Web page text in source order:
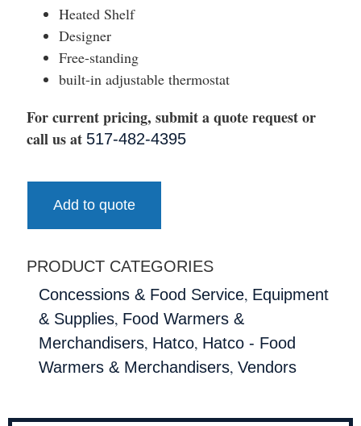
Heated Shelf
Designer
Free-standing
built-in adjustable thermostat
For current pricing, submit a quote request or
call us at 517-482-4395
Add to quote
PRODUCT CATEGORIES
Concessions & Food Service, Equipment
& Supplies, Food Warmers &
Merchandisers, Hatco, Hatco - Food
Warmers & Merchandisers, Vendors